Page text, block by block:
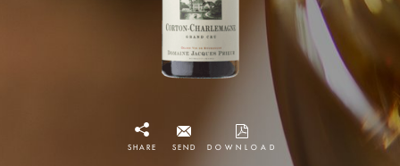
SHARE SEND DOWNLOAD